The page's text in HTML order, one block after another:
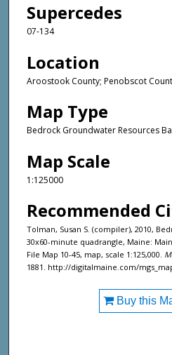
Supercedes
07-134
Location
Aroostook County; Penobscot
Map Type
Bedrock Groundwater Resources
Map Scale
1:125000
Recommended
Tolman, Susan S. (compiler), 2010,
30x60-minute quadrangle, Maine:
File Map 10-45, map, scale 1:125,000.
1881. http://digitalmaine.com/
Buy this